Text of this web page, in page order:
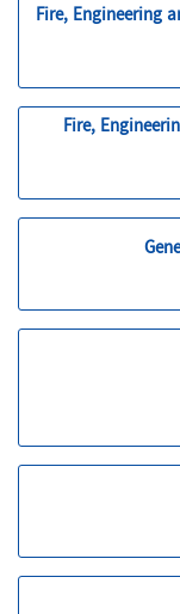
Fire, Engineering
Fire,